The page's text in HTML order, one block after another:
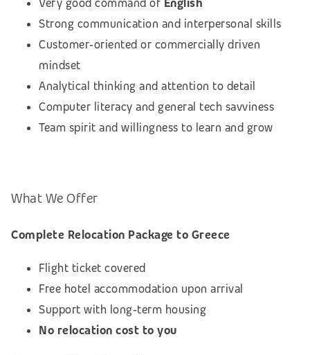
Very good command of English
Strong communication and interpersonal skills
Customer‑oriented or commercially driven
mindset
Analytical thinking and attention to detail
Computer literacy and general tech savviness
Team spirit and willingness to learn and grow
What We Offer
Complete Relocation Package to Greece
Flight ticket covered
Free hotel accommodation upon arrival
Support with long‑term housing
No relocation cost to you